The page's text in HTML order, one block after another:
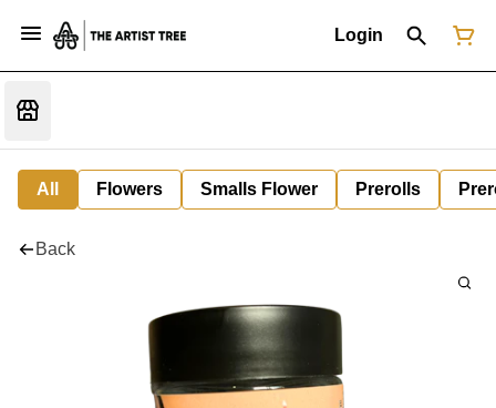
Login
All Flowers Smalls Flower Prerolls
Back